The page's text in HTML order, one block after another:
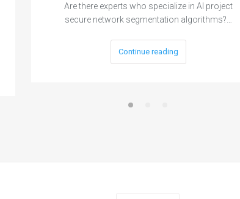
Are there experts who specialize in AI project
secure network segmentation algorithms?…
Continue reading